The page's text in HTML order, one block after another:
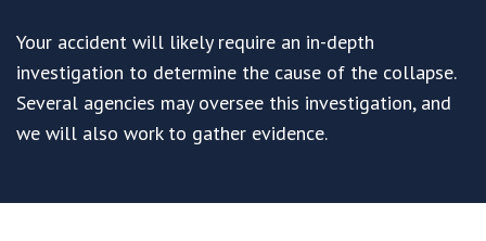
Your accident will likely require an in-depth
investigation to determine the cause of the collapse.
Several agencies may oversee this investigation, and
we will also work to gather evidence.